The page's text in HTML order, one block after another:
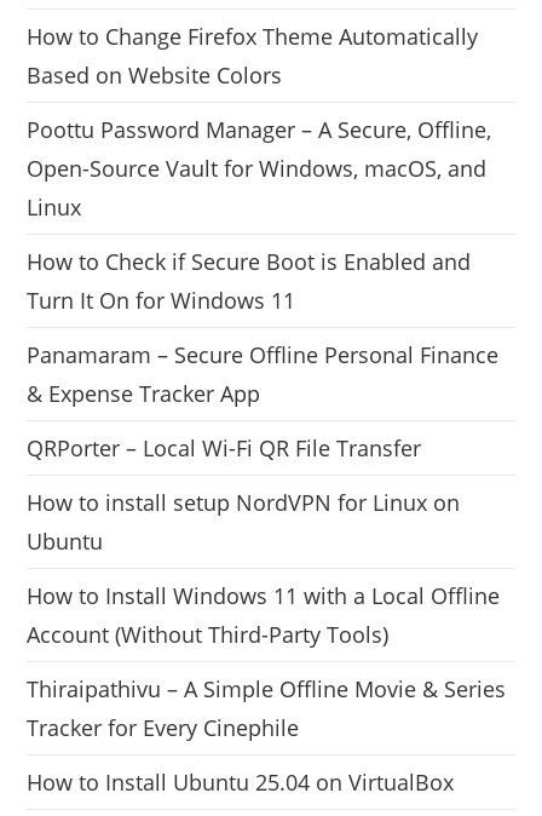
How to Change Firefox Theme Automatically
Based on Website Colors
Poottu Password Manager – A Secure, Offline,
Open-Source Vault for Windows, macOS, and
Linux
How to Check if Secure Boot is Enabled and
Turn It On for Windows 11
Panamaram – Secure Offline Personal Finance
& Expense Tracker App
QRPorter – Local Wi-Fi QR File Transfer
How to install setup NordVPN for Linux on
Ubuntu
How to Install Windows 11 with a Local Offline
Account (Without Third-Party Tools)
Thiraipathivu – A Simple Offline Movie & Series
Tracker for Every Cinephile
How to Install Ubuntu 25.04 on VirtualBox